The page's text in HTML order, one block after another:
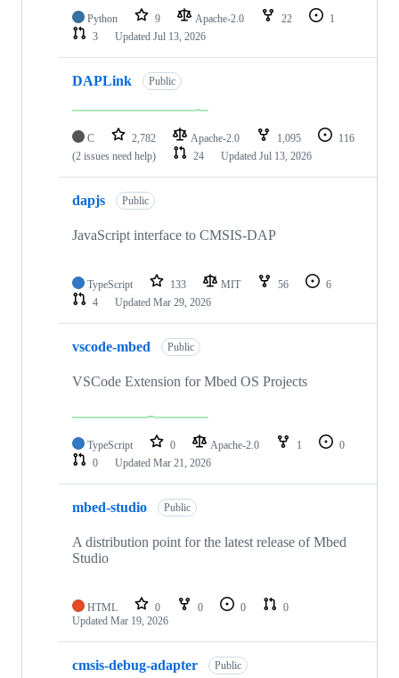
Python 9 Apache-2.0 22
1
3
Updated Jul 13, 2026
DAPLink Public
C 2,782 Apache-2.0 1,095
116
(2 issues need help)
24 Updated Jul 13, 2026
dapjs Public
JavaScript interface to CMSIS-DAP
TypeScript 133 MIT 56
6
4
Updated Mar 29, 2026
vscode-mbed Public
VSCode Extension for Mbed OS Projects
TypeScript 0 Apache-2.0 1
0
0
Updated Mar 21, 2026
mbed-studio Public
A distribution point for the latest release of Mbed
Studio
HTML 0 0 0
0
Updated Mar 19, 2026
cmsis-debug-adapter Public